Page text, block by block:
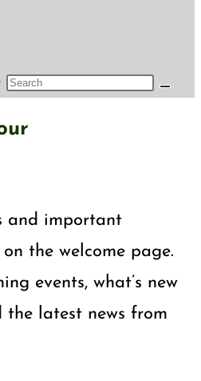
and important
the welcome page.
events, what’s new
the latest news from